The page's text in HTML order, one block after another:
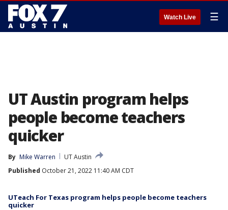
Watch Live ☰
UT Austin program helps
people become teachers
quicker
By Mike Warren
UT Austin
Published October 21, 2022 11:40 AM CDT
UTeach For Texas program helps people become teachers
quicker